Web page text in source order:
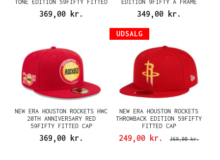
TONE EDITION 59FIFTY FITTED
369,00 kr.
EDITION 9FIFTY A FRAME
SNAPBACK CAP
349,00 kr.
NEW ERA HOUSTON ROCKETS HWC
20TH ANNIVERSARY RED
59FIFTY FITTED CAP
369,00 kr.
UDSALG
NEW ERA HOUSTON ROCKETS
THROWBACK EDITION 59FIFTY
FITTED CAP
249,00 kr. 369,00 kr.